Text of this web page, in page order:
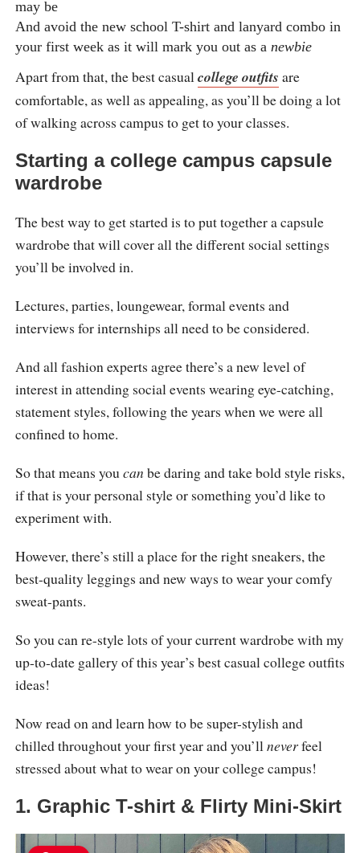
may be
And avoid the new school T-shirt and lanyard combo in
your first week as it will mark you out as a newbie
Apart from that, the best casualcollege outfits are
comfortable, as well as appealing, as you’ll be doing a lot
of walking across campus to get to your classes.
Starting a college campus capsule
wardrobe
The best way to get started is to put together a capsule
wardrobe that will cover all the different social settings
you’ll be involved in.
Lectures, parties, loungewear, formal events and
interviews for internships all need to be considered.
And all fashion experts agree there’s a new level of
interest in attending social events wearing eye-catching,
statement styles, following the years when we were all
confined to home.
So that means youcan be daring and take bold style risks,
if that is your personal style or something you’d like to
experiment with.
However, there’s still a place for the right sneakers, the
best-quality leggings and new ways to wear your comfy
sweat-pants.
So you can re-style lots of your current wardrobe with my
up-to-date gallery of this year’s best casual college outfits
ideas!
Now read on and learn how to be super-stylish and
chilled throughout your first year and you’llneverfeel
stressed about what to wear on your college campus!
1. Graphic T-shirt & Flirty Mini-Skirt